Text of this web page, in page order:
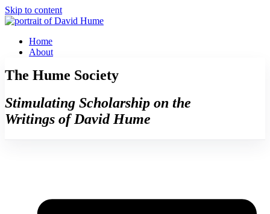
Skip to content
Home
About
The Hume Society
Stimulating Scholarship on the
Writings of David Hume